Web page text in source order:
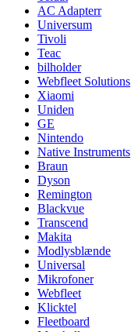
AC Adapterr
Universum
Tivoli
Teac
bilholder
Webfleet Solutions
Xiaomi
Uniden
GE
Nintendo
Native Instruments
Braun
Dyson
Remington
Blackvue
Transcend
Makita
Modlysblænde
Universal
Mikrofoner
Webfleet
Klicktel
Fleetboard